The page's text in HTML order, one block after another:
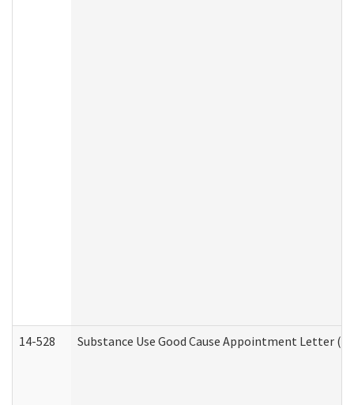
14-528 Substance Use Good Cause Appointment Letter